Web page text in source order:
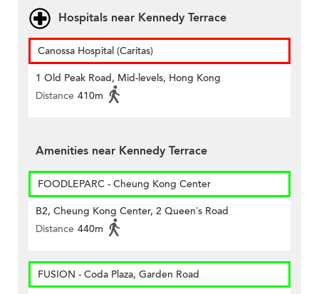
Hospitals near Kennedy Terrace
Canossa Hospital (Caritas)
1 Old Peak Road, Mid-levels, Hong Kong
Distance 410m
Amenities near Kennedy Terrace
FOODLEPARC - Cheung Kong Center
B2, Cheung Kong Center, 2 Queen’s Road
Distance 440m
FUSION - Coda Plaza, Garden Road